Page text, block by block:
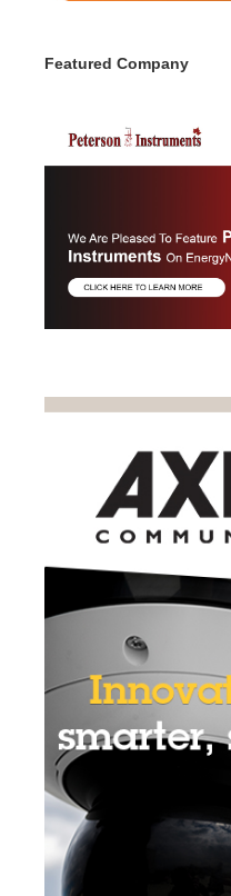
Featured Company